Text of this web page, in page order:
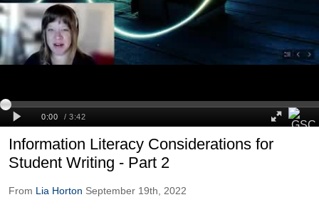
Information Literacy Considerations for
Student Writing - Part 2
From Lia Horton September 19th, 2022